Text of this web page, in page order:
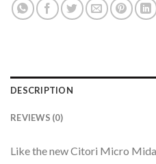
DESCRIPTION
REVIEWS (0)
Like the new Citori Micro